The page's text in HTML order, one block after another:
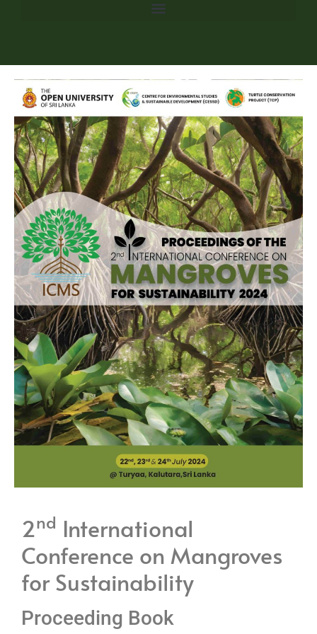
2nd International
Conference on Mangroves
for Sustainability
Proceeding Book